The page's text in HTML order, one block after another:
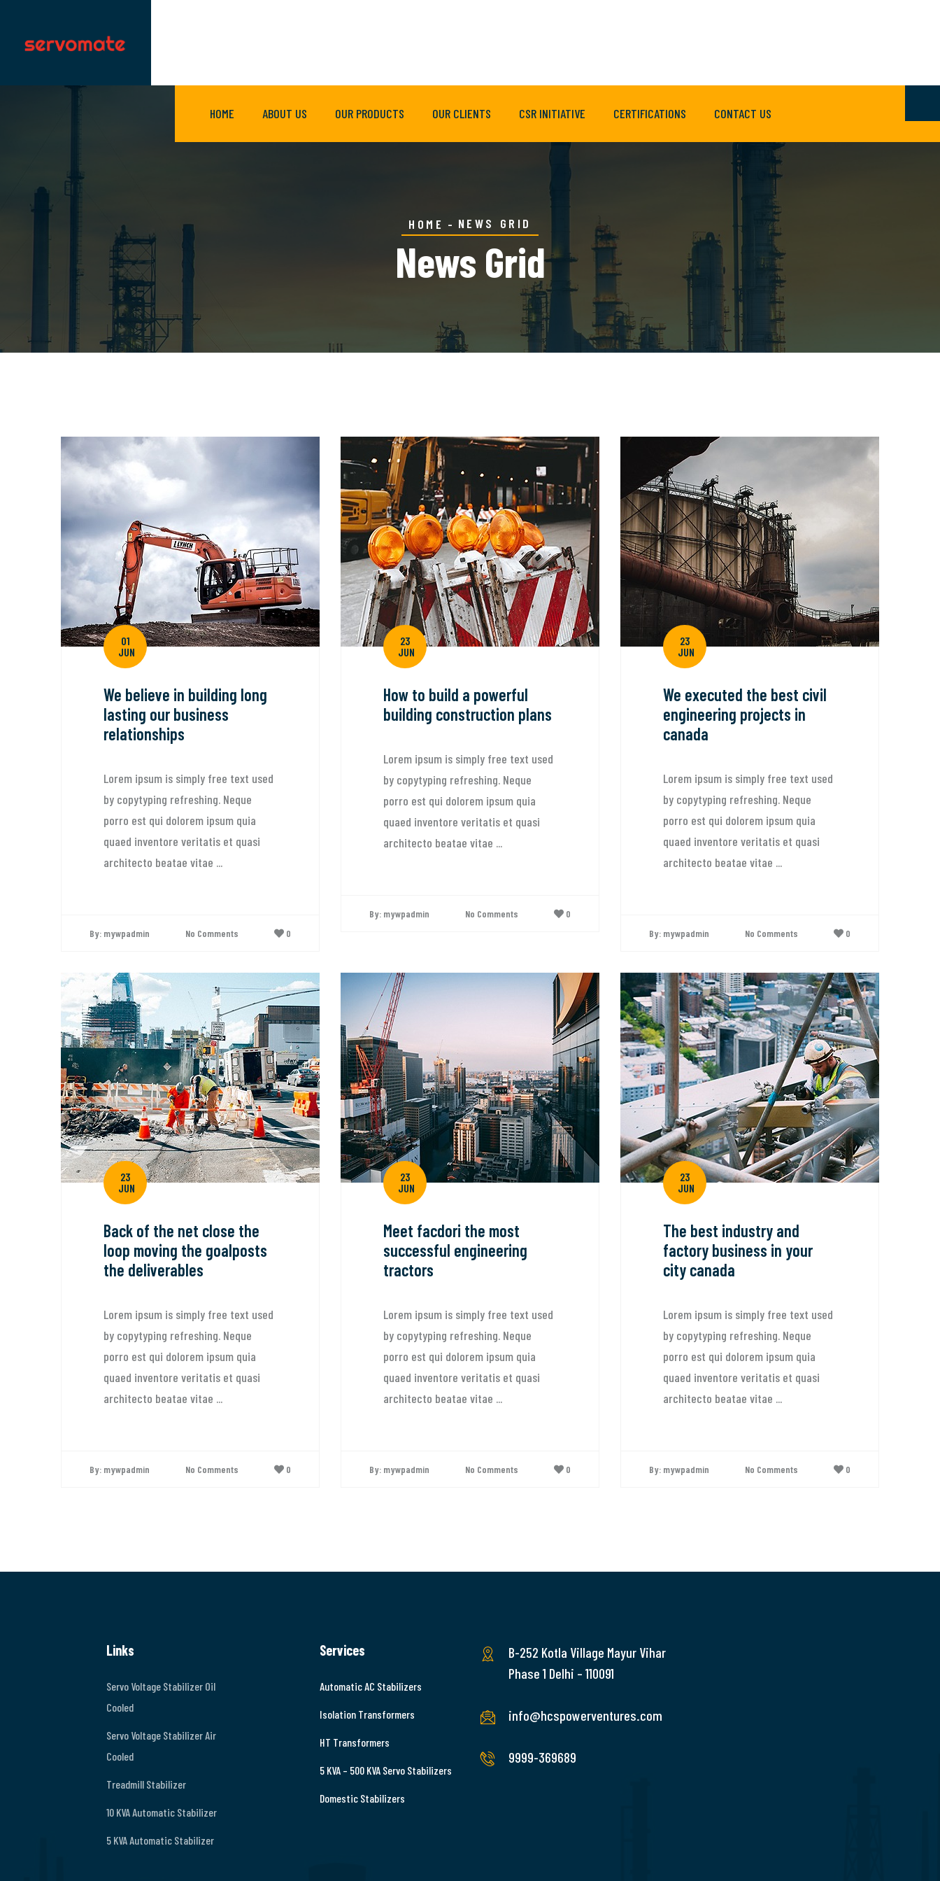
HOME ABOUT US OUR PRODUCTS OUR CLIENTS CSR INITIATIVE CERTIFICATIONS CONTACT US
HOME NEWS GRID
News Grid
01
JUN
We believe in building long
lasting our business
relationships
Lorem ipsum is simply free text used
by copytyping refreshing. Neque
porro est qui dolorem ipsum quia
quaed inventore veritatis et quasi
architecto beatae vitae ...
By: mywpadmin No Comments 0
23
JUN
How to build a powerful
building construction plans
Lorem ipsum is simply free text used
by copytyping refreshing. Neque
porro est qui dolorem ipsum quia
quaed inventore veritatis et quasi
architecto beatae vitae ...
By: mywpadmin No Comments 0
23
JUN
We executed the best civil
engineering projects in
canada
Lorem ipsum is simply free text used
by copytyping refreshing. Neque
porro est qui dolorem ipsum quia
quaed inventore veritatis et quasi
architecto beatae vitae ...
By: mywpadmin No Comments 0
23
JUN
Back of the net close the
loop moving the goalposts
the deliverables
Lorem ipsum is simply free text used
by copytyping refreshing. Neque
porro est qui dolorem ipsum quia
quaed inventore veritatis et quasi
architecto beatae vitae ...
By: mywpadmin No Comments 0
23
JUN
Meet facdori the most
successful engineering
tractors
Lorem ipsum is simply free text used
by copytyping refreshing. Neque
porro est qui dolorem ipsum quia
quaed inventore veritatis et quasi
architecto beatae vitae ...
By: mywpadmin No Comments 0
23
JUN
The best industry and
factory business in your
city canada
Lorem ipsum is simply free text used
by copytyping refreshing. Neque
porro est qui dolorem ipsum quia
quaed inventore veritatis et quasi
architecto beatae vitae ...
By: mywpadmin No Comments 0
Links
Servo Voltage Stabilizer Oil
Cooled
Servo Voltage Stabilizer Air
Cooled
Treadmill Stabilizer
10 KVA Automatic Stabilizer
5 KVA Automatic Stabilizer
Services
Automatic AC Stabilizers
Isolation Transformers
HT Transformers
5 KVA – 500 KVA Servo Stabilizers
Domestic Stabilizers
B-252 Kotla Village Mayur Vihar
Phase 1 Delhi – 110091
info@hcspowerventures.com
9999-369689